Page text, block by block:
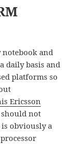
and
daily basis and
platforms so
Ericsson
not
obviously a